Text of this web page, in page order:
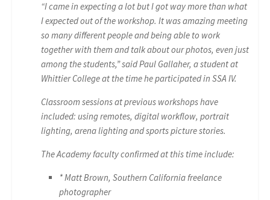
“I came in expecting a lot but I got way more than what
I expected out of the workshop. It was amazing meeting
so many different people and being able to work
together with them and talk about our photos, even just
among the students,” said Paul Gallaher, a student at
Whittier College at the time he participated in SSA IV.
Classroom sessions at previous workshops have
included: using remotes, digital workflow, portrait
lighting, arena lighting and sports picture stories.
The Academy faculty confirmed at this time include:
* Matt Brown, Southern California freelance
photographer